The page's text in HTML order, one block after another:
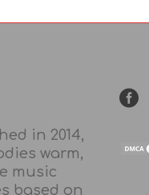
in 2014,
warm,
music
based on